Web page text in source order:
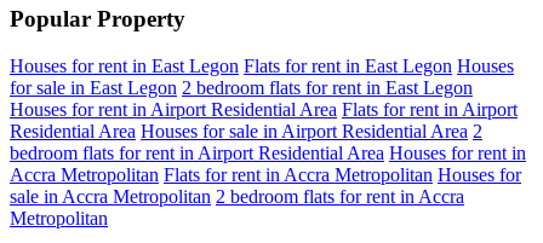
Popular Property
Houses for rent in East Legon Flats for rent in East Legon Houses
for sale in East Legon 2 bedroom flats for rent in East Legon
Houses for rent in Airport Residential Area Flats for rent in Airport
Residential Area Houses for sale in Airport Residential Area 2
bedroom flats for rent in Airport Residential Area Houses for rent in
Accra Metropolitan Flats for rent in Accra Metropolitan Houses for
sale in Accra Metropolitan 2 bedroom flats for rent in Accra
Metropolitan